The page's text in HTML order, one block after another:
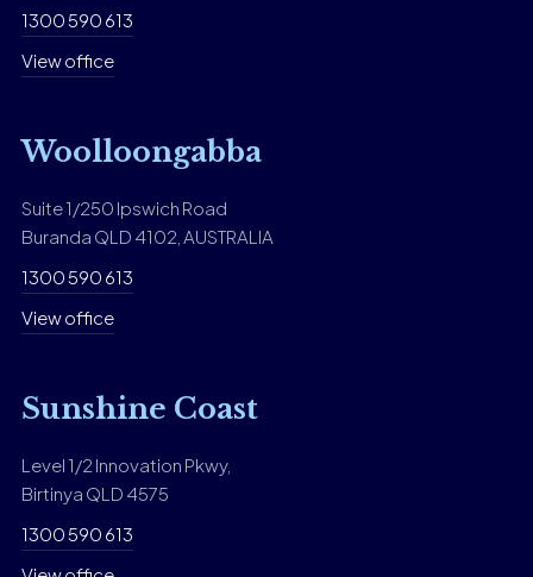
1300 590 613
View office
Woolloongabba
Suite 1/250 Ipswich Road
Buranda QLD 4102, AUSTRALIA
1300 590 613
View office
Sunshine Coast
Level 1/2 Innovation Pkwy,
Birtinya QLD 4575
1300 590 613